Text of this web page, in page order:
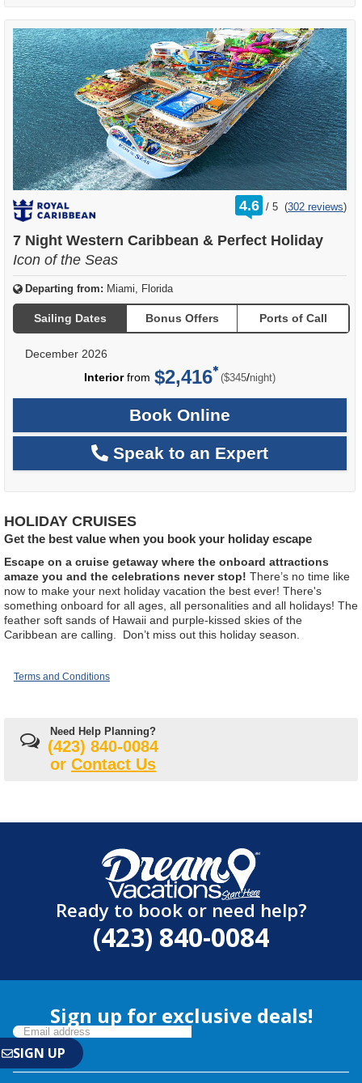
4.6 /
rating
out
5 (302 reviews)
7 Night Western Caribbean & Perfect Holiday
Icon of the Seas
Departing from: Miami, Florida
Sailing Dates Bonus Offers Ports of Call
December 2026
Interiorfrom $2,416 ($345/per
night)
Book Online
Speak to an Expert
HOLIDAY CRUISES
Get the best value when you book your holiday escape
Escape on a cruise getaway where the onboard attractions
amaze you and the celebrations never stop! There’s no time like
now to make your next holiday vacation the best ever! There's
something onboard for all ages, all personalities and all holidays! The
feather soft sands of Hawaii and purple-kissed skies of the
Caribbean are calling. Don’t miss out this holiday season.
Terms and Conditions
Need Help Planning?
(423) 840-0084
or Contact Us
Ready to book or need help?
(423) 840-0084
Sign up for exclusive deals!